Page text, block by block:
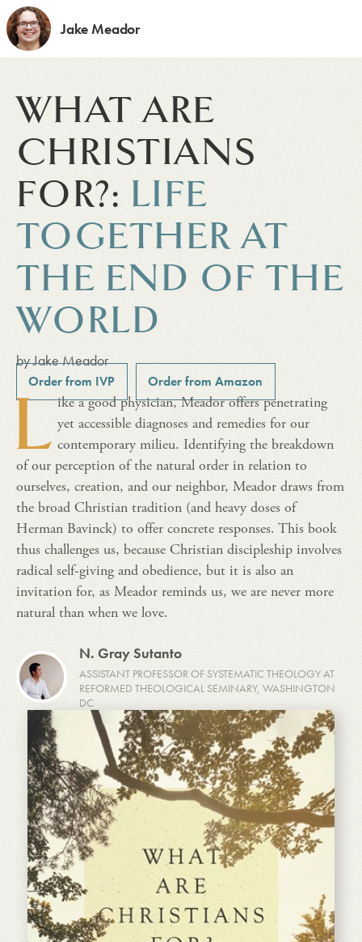
Jake Meador
WHAT ARE
CHRISTIANS
FOR?: LIFE
TOGETHER AT
THE END OF THE
WORLD
byJake Meador
Order from IVP Order from Amazon
L ike a good physician, Meador offers penetrating
yet accessible diagnoses and remedies for our
contemporary milieu. Identifying the breakdown
of our perception of the natural order in relation to
ourselves, creation, and our neighbor, Meador draws from
the broad Christian tradition (and heavy doses of
Herman Bavinck) to offer concrete responses. This book
thus challenges us, because Christian discipleship involves
radical self-giving and obedience, but it is also an
invitation for, as Meador reminds us, we are never more
natural than when we love.
N. Gray Sutanto
ASSISTANT PROFESSOR OF SYSTEMATIC THEOLOGY AT
REFORMED THEOLOGICAL SEMINARY, WASHINGTON
DC